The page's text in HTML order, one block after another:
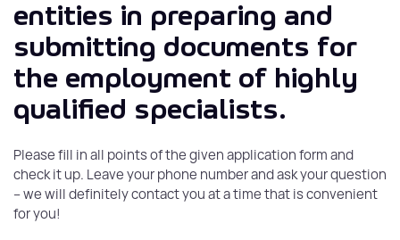
entities in preparing and
submitting documents for
the employment of highly
qualified specialists.
Please fill in all points of the given application form and
check it up. Leave your phone number and ask your question
– we will definitely contact you at a time that is convenient
for you!